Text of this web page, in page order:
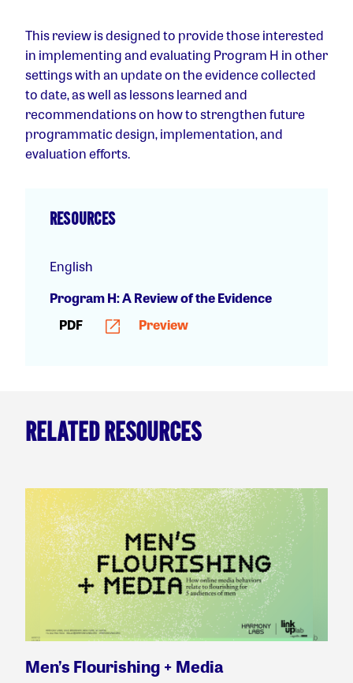
This review is designed to provide those interested
in implementing and evaluating Program H in other
settings with an update on the evidence collected
to date, as well as lessons learned and
recommendations on how to strengthen future
programmatic design, implementation, and
evaluation efforts.
RESOURCES
English
Program H: A Review of the Evidence
PDF
Preview
RELATED RESOURCES
Men’s Flourishing + Media